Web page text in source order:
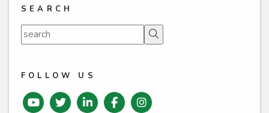
SEARCH
FOLLOW US
YoutubeTwitterLinked InFacebookinstagram